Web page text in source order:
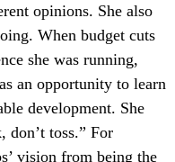
opinions. She also
When budget cuts
she was running,
an opportunity to learn
development. She
don’t toss.” For
vision from being the